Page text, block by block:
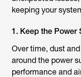
keeping your
1. Keep the Power
Over time, dust
around the power
performance and